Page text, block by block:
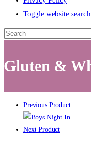
Toggle website search
Gluten &
Previous Product
Next Product